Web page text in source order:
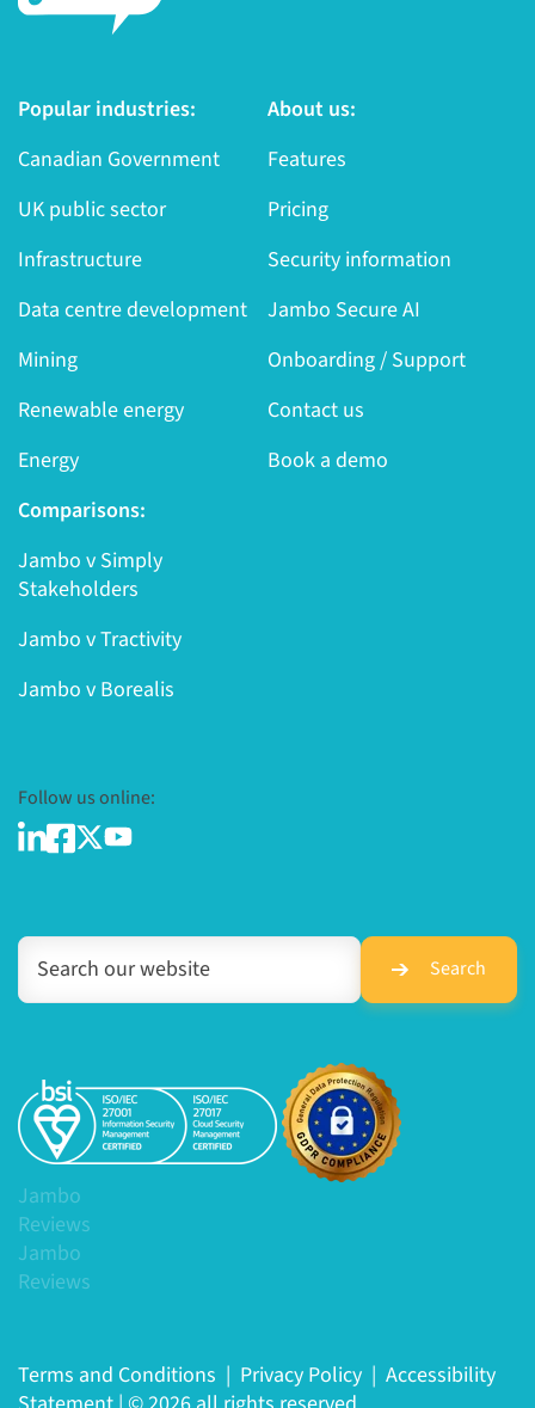
Popular industries:
Canadian Government
UK public sector
Infrastructure
Data centre development
Mining
Renewable energy
Energy
About us:
Features
Pricing
Security information
Jambo Secure AI
Onboarding / Support
Contact us
Book a demo
Comparisons:
Jambo v Simply
Stakeholders
Jambo v Tractivity
Jambo v Borealis
Follow us online:
Search
Jambo
Reviews
Jambo
Reviews
Terms and Conditions | Privacy Policy | Accessibility